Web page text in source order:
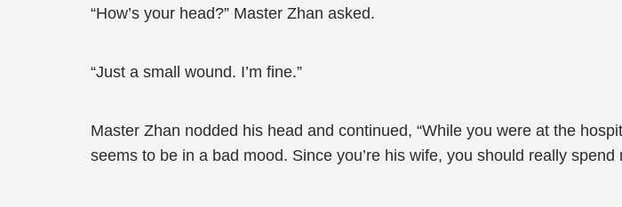
“How’s your head?” Master Zhan asked.
“Just a small wound. I’m fine.”
Master Zhan nodded his head and continued, “While you were at the
seems to be in a bad mood. Since you’re his wife, you should really spend